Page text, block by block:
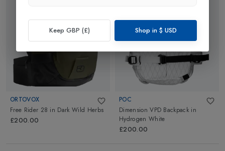
ORTOVOX
Free Rider 28 in Dark Wild Herbs
£200.00
POC
Dimension VPD Backpack in
Hydrogen White
£200.00
Keep GBP (£) Shop in $ USD